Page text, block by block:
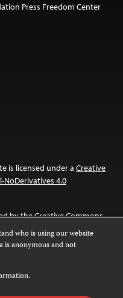
Press Freedom Center
is licensed under a Creative
4.0
by the Creative Commons
see our
FAQs.
who is using our website
is anonymous and not